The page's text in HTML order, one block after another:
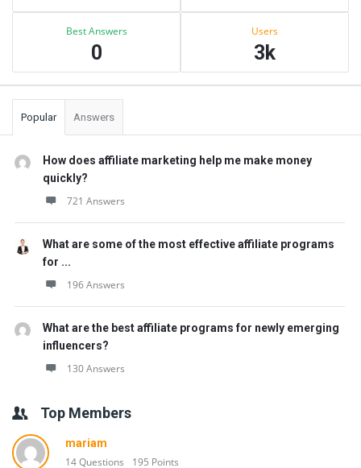
Best Answers
0
Users
3k
Popular Answers
How does affiliate marketing help me make money
quickly?
721 Answers
What are some of the most effective affiliate programs
for ...
196 Answers
What are the best affiliate programs for newly emerging
influencers?
130 Answers
Top Members
mariam
14 Questions 195 Points